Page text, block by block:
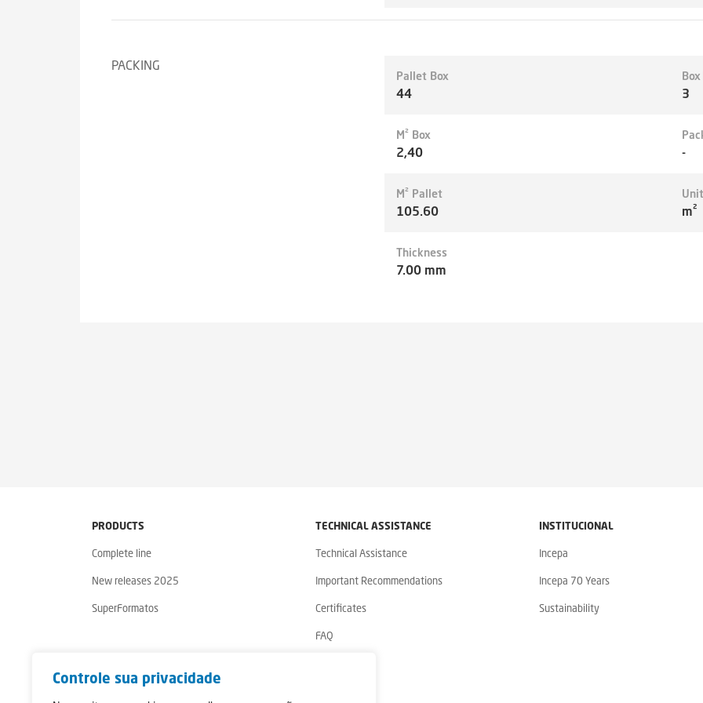
Controle sua privacidade
PACKING
Pallet Box
44 3
M² Box
2,40 -
M² Pallet
105.60
Unit
m²
Thickness
7.00 mm
PRODUCTS
Complete line
New releases 2025
SuperFormatos
TECHNICAL ASSISTANCE
Technical Assistance
Important Recommendations
Certificates
FAQ
INSTITUCIONAL
Incepa
Incepa 70 Years
Sustainability